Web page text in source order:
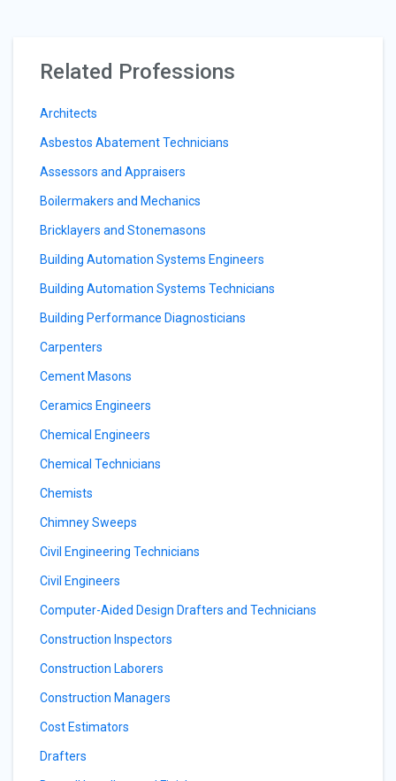
Related Professions
Architects
Asbestos Abatement Technicians
Assessors and Appraisers
Boilermakers and Mechanics
Bricklayers and Stonemasons
Building Automation Systems Engineers
Building Automation Systems Technicians
Building Performance Diagnosticians
Carpenters
Cement Masons
Ceramics Engineers
Chemical Engineers
Chemical Technicians
Chemists
Chimney Sweeps
Civil Engineering Technicians
Civil Engineers
Computer-Aided Design Drafters and Technicians
Construction Inspectors
Construction Laborers
Construction Managers
Cost Estimators
Drafters